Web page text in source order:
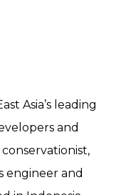
Asia’s leading
and
engineer and